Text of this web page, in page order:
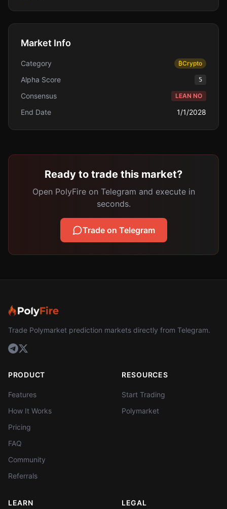
Market Info
Category ₿Crypto
Alpha Score 5
Consensus LEAN NO
End Date 1/1/2028
Ready to trade this market?
Open PolyFire on Telegram and execute in
seconds.
Trade on Telegram
Trade Polymarket prediction markets directly from Telegram.
PRODUCT
Features
How It Works
Pricing
FAQ
Community
Referrals
RESOURCES
Start Trading
Polymarket
LEARN LEGAL